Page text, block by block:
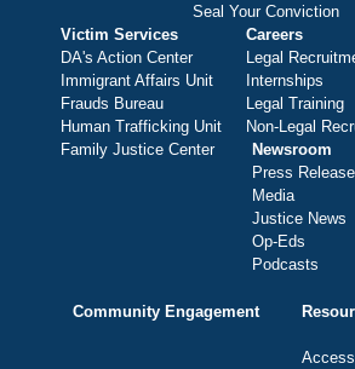
Seal Your Conviction
Victim Services
DA's Action Center
Immigrant Affairs Unit
Frauds Bureau
Human Trafficking Unit
Family Justice Center
Careers
Legal
Internships
Legal Training
Non-Legal
Newsroom
Press
Media
Justice News
Op-Eds
Podcasts
Community Engagement